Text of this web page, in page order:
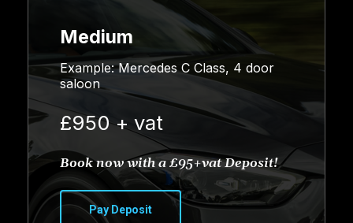
Medium
Example: Mercedes C Class, 4 door
saloon
£950 + vat
Book now with a £95+vat Deposit!
Pay Deposit